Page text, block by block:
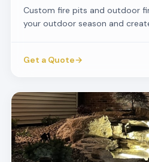
Custom fire pits and outdoor
your outdoor season and
Get a Quote→